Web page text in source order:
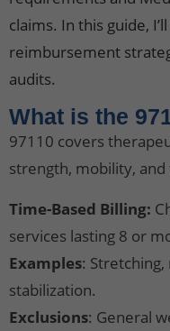
claims. In this guide,
reimbursement
audits.
What is the
97110 covers
strength, mobility,
Time-Based Billing:
services lasting 8 or
Examples:
stabilization.
Exclusions: General